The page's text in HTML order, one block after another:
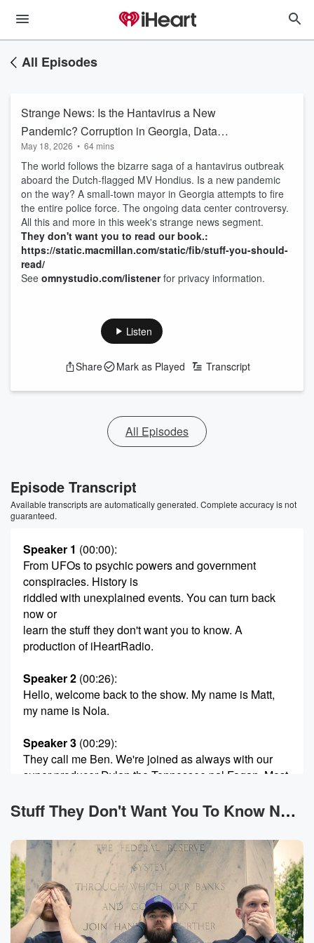
All Episodes
Strange News: Is the Hantavirus a New
Pandemic? Corruption in Georgia, Data
Centers, Chinese Spies, and More
May 18, 2026 • 64 mins
The world follows the bizarre saga of a hantavirus outbreak
aboard the Dutch-flagged MV Hondius. Is a new pandemic
on the way? A small-town mayor in Georgia attempts to fire
the entire police force. The ongoing data center controversy.
All this and more in this week's strange news segment.
They don't want you to read our book.:
https://static.macmillan.com/static/fib/stuff-you-should-
read/
See omnystudio.com/listenerfor privacy information.
Listen
Share Mark as Played Transcript
All Episodes
Episode Transcript
Available transcripts are automatically generated. Complete accuracy is not
guaranteed.
Speaker 1 (00:00):
From UFOs to psychic powers and government
conspiracies. History is
riddled with unexplained events. You can turn back
now or
learn the stuff they don't want you to know. A
production of iHeartRadio.
Speaker 2 (00:26):
Hello, welcome back to the show. My name is Matt,
my name is Nola.
Speaker 3 (00:29):
They call me Ben. We're joined as always with our
super producer Dylan the Tennessee pal Fagan. Most
are you. You are here. That makes this the stuff
they don't want you to know. If you are tuning
in to our strange news program the evening it
publishes
Welcome one and all to May eighteenth, twenty
twenty six.
(00:52):
It's a time to be alive. I don't know if
Stuff They Don't Want You To Know News